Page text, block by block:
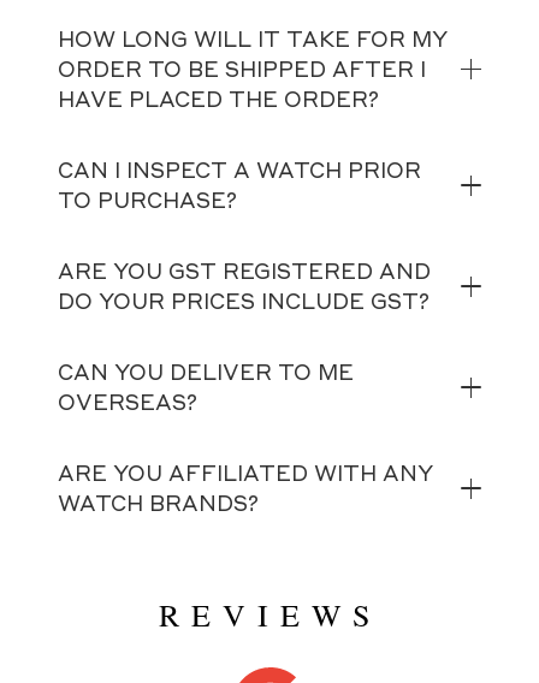
HOW LONG WILL IT TAKE FOR MY
ORDER TO BE SHIPPED AFTER I
HAVE PLACED THE ORDER?
CAN I INSPECT A WATCH PRIOR
TO PURCHASE?
ARE YOU GST REGISTERED AND
DO YOUR PRICES INCLUDE GST?
CAN YOU DELIVER TO ME
OVERSEAS?
ARE YOU AFFILIATED WITH ANY
WATCH BRANDS?
REVIEWS